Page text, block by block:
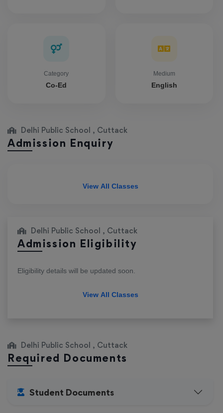
Category
Co-Ed
Medium
English
Delhi Public School , Cuttack
Admission Enquiry
View All Classes
Delhi Public School , Cuttack
Admission Eligibility
Eligibility details will be updated soon.
View All Classes
Delhi Public School , Cuttack
Required Documents
Student Documents